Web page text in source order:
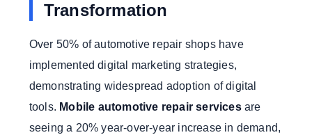
Transformation
Over 50% of automotive repair shops have
implemented digital marketing strategies,
demonstrating widespread adoption of digital
tools. Mobile automotive repair servicesare
seeing a 20% year-over-year increase in demand,